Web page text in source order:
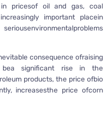
in pricesof oil and gas, coal
important placein
consequence ofraising
significant rise in the
products, the price ofbio
increasesthe price ofcorn